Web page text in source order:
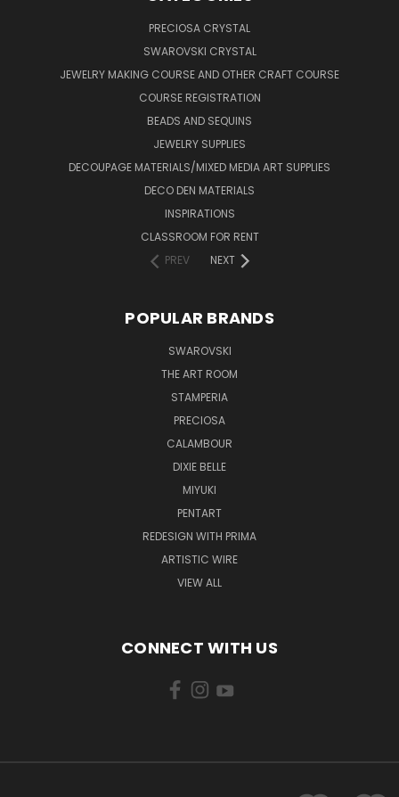
PRECIOSA CRYSTAL
SWAROVSKI CRYSTAL
JEWELRY MAKING COURSE AND OTHER CRAFT COURSE
COURSE REGISTRATION
BEADS AND SEQUINS
JEWELRY SUPPLIES
DECOUPAGE MATERIALS/MIXED MEDIA ART SUPPLIES
DECO DEN MATERIALS
INSPIRATIONS
CLASSROOM FOR RENT
PREV
NEXT
POPULAR BRANDS
SWAROVSKI
THE ART ROOM
STAMPERIA
PRECIOSA
CALAMBOUR
DIXIE BELLE
MIYUKI
PENTART
REDESIGN WITH PRIMA
ARTISTIC WIRE
VIEW ALL
CONNECT WITH US